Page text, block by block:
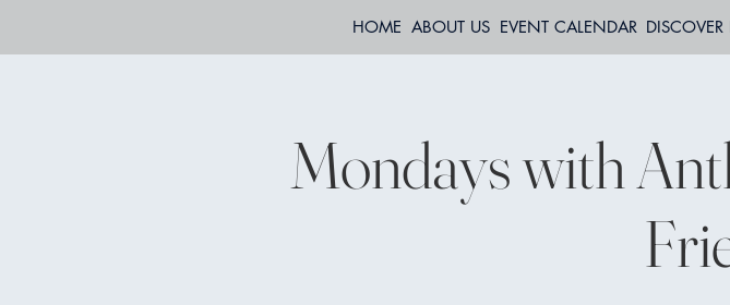
HOME ABOUT US EVENT CALENDAR
Mondays with